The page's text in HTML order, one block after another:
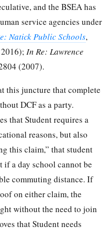
and the BSEA has
service agencies under
Natick Public Schools,
In Re: Lawrence
(2007).
this juncture that complete
DCF as a party.
that Student requires a
reasons, but also
this claim,” that student
a day school cannot be
commuting distance. If
on either claim, the
without the need to join
that Student needs